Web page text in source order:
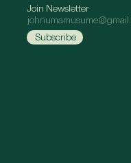
Join Newsletter